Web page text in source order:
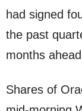
had signed
the past
months
Shares of